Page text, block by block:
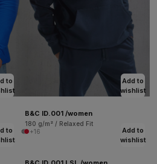
to
Add to
wishlist
B&C ID.001 /women
180 g/m² / Relaxed Fit
+16
to
Add to
wishlist